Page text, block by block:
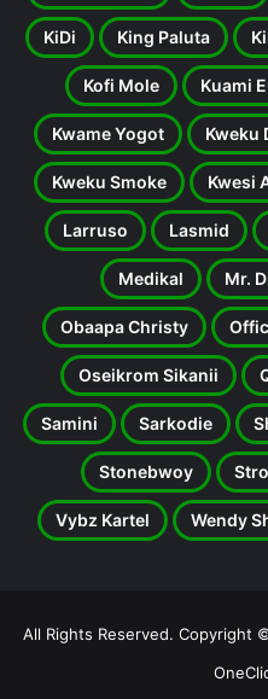
KiDi King Paluta
Kofi Mole Kuami
Kwame Yogot Kweku
Kweku Smoke Kwesi
Larruso Lasmid
Medikal Mr.
Obaapa Christy
Oseikrom Sikanii
Samini Sarkodie
Stonebwoy
Vybz Kartel Wendy
All Rights Reserved. Copyright